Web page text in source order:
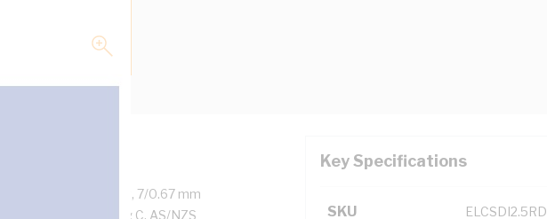
Copper, 450/750 Volt, 7/0.67 mm
White Sheath, 90 deg C, AS/NZS
Key Specifications
SKU ELCSDI2.5RD